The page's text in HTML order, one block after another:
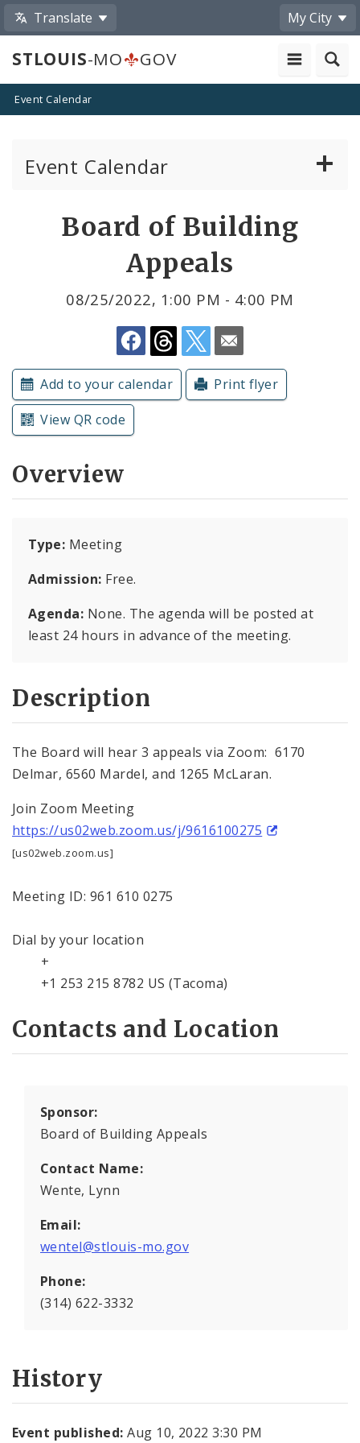
Translate My City
STLOUIS-MO GOV
Event Calendar
Event Calendar
Submit a Community Event
Subscriptions
Board of Building
Appeals
08/25/2022, 1:00 PM - 4:00 PM
Share
by
Email
Add to your calendar
Print flyer
View QR code
Overview
Type: Meeting
Admission: Free.
Agenda: None. The agenda will be posted at
least 24 hours in advance of the meeting.
Description
The Board will hear 3 appeals via Zoom: 6170
Delmar, 6560 Mardel, and 1265 McLaran.
Join Zoom Meeting
https://us02web.zoom.us/j/9616100275
[us02web.zoom.us]
Meeting ID: 961 610 0275
Dial by your location
+
+1 253 215 8782 US (Tacoma)
Contacts and Location
Sponsor:
Board of Building Appeals
Contact Name:
Wente, Lynn
Email:
wentel@stlouis-mo.gov
Phone:
(314) 622-3332
History
Event published:Aug 10, 2022 3:30 PM